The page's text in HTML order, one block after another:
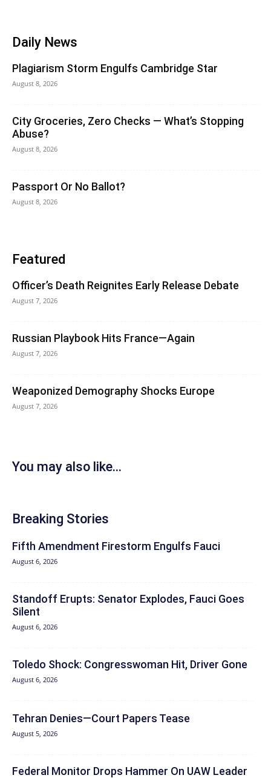
Daily News
Plagiarism Storm Engulfs Cambridge Star
August 8, 2026
City Groceries, Zero Checks — What’s Stopping
Abuse?
August 8, 2026
Passport Or No Ballot?
August 8, 2026
Featured
Officer’s Death Reignites Early Release Debate
August 7, 2026
Russian Playbook Hits France—Again
August 7, 2026
Weaponized Demography Shocks Europe
August 7, 2026
You may also like...
Breaking Stories
Fifth Amendment Firestorm Engulfs Fauci
August 6, 2026
Standoff Erupts: Senator Explodes, Fauci Goes
Silent
August 6, 2026
Toledo Shock: Congresswoman Hit, Driver Gone
August 6, 2026
Tehran Denies—Court Papers Tease
August 5, 2026
Federal Monitor Drops Hammer On UAW Leader